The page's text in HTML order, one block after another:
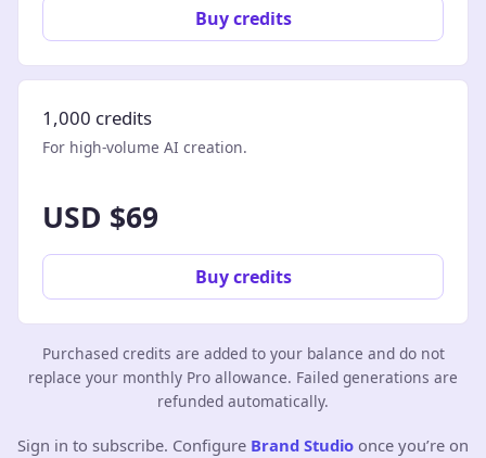
Buy credits
1,000 credits
For high-volume AI creation.
USD $69
Buy credits
Purchased credits are added to your balance and do not
replace your monthly Pro allowance. Failed generations are
refunded automatically.
Sign in to subscribe. Configure Brand Studio once you’re on